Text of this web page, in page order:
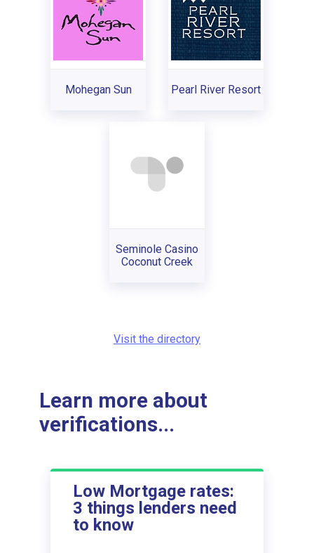
Mohegan Sun Pearl River Resort
Seminole Casino
Coconut Creek
Visit the directory
Learn more about
verifications...
Low Mortgage rates:
3 things lenders need
to know